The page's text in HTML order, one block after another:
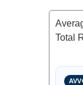
Total